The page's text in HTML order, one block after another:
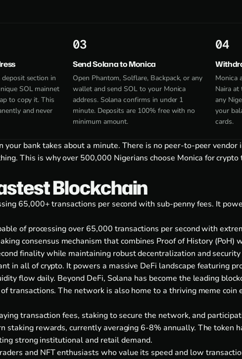
section in
SOL mainnet
to copy it. This
and never
3
Send Solana to Monica
Open Phantom, Solflare, Backpack, or any
wallet and send SOL to your Monica
address. Solana confirms in under 1
minute. Deposits are 100% free with no
minimum amount.
4
Monica
Naira
any
your
cards.
bank takes about a minute. There is no peer-to-peer vendor
This is why over 500,000 Nigerians choose Monica for
Blockchain
65,000+ transactions per second with sub-penny fees. It
of processing over 65,000 transactions per second with
consensus mechanism that combines Proof of History (PoH)
finality while maintaining robust decentralization and
in all of crypto. It powers a massive DeFi landscape featuring
flow daily. Beyond DeFi, Solana has become the leading
transactions. The network is also home to a thriving meme coin
transaction fees, staking to secure the network, and
staking rewards, currently averaging 6-8% annually. The token
strong institutional and retail demand.
and NFT enthusiasts who value its speed and low